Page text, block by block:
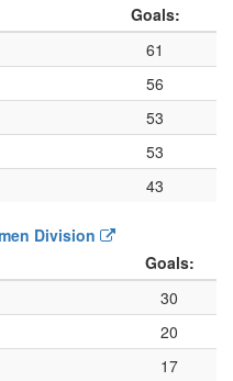
Goals:
61
56
53
53
43
Division
Goals:
30
20
17